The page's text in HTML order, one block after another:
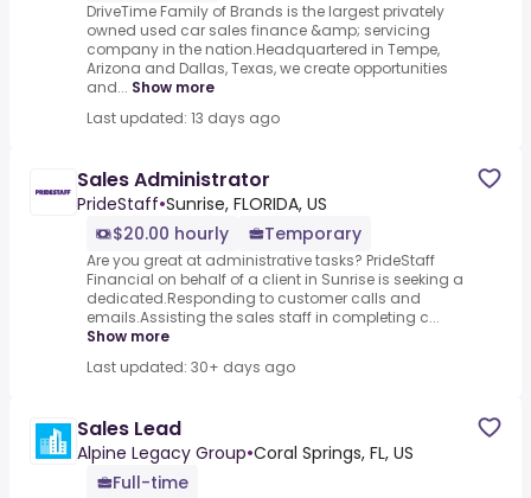
DriveTime Family of Brands is the largest privately
owned used car sales finance &amp; servicing
company in the nation.Headquartered in Tempe,
Arizona and Dallas, Texas, we create opportunities
and... Show more
Last updated: 13 days ago
Sales Administrator
PrideStaff•Sunrise, FLORIDA, US
$20.00 hourly
Temporary
Are you great at administrative tasks? PrideStaff
Financial on behalf of a client in Sunrise is seeking a
dedicated.Responding to customer calls and
emails.Assisting the sales staff in completing c...
Show more
Last updated: 30+ days ago
Sales Lead
Alpine Legacy Group•Coral Springs, FL, US
Full-time